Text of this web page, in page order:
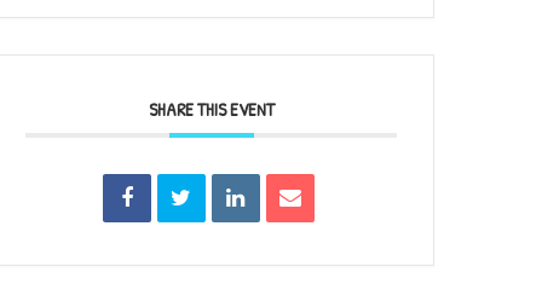
SHARE THIS EVENT